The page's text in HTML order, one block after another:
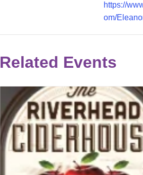
https://
om/
Related Events